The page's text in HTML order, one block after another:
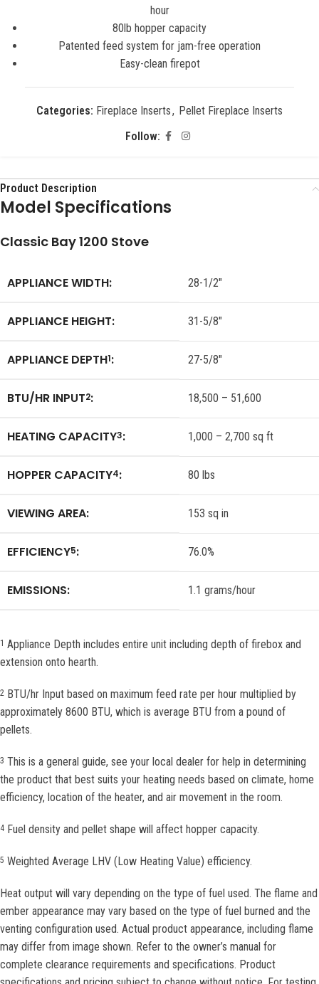
hour
80lb hopper capacity
Patented feed system for jam-free operation
Easy-clean firepot
Categories: Fireplace Inserts, Pellet Fireplace Inserts
Follow:
Product Description
Model Specifications
Classic Bay 1200 Stove
APPLIANCE WIDTH: 28-1/2″
APPLIANCE HEIGHT: 31-5/8″
APPLIANCE DEPTH1: 27-5/8″
BTU/HR INPUT2: 18,500 – 51,600
HEATING CAPACITY3: 1,000 – 2,700 sq ft
HOPPER CAPACITY4: 80 lbs
VIEWING AREA: 153 sq in
EFFICIENCY5: 76.0%
EMISSIONS: 1.1 grams/hour
1 Appliance Depth includes entire unit including depth of firebox and
extension onto hearth.
2 BTU/hr Input based on maximum feed rate per hour multiplied by
approximately 8600 BTU, which is average BTU from a pound of
pellets.
3 This is a general guide, see your local dealer for help in determining
the product that best suits your heating needs based on climate, home
efficiency, location of the heater, and air movement in the room.
4 Fuel density and pellet shape will affect hopper capacity.
5 Weighted Average LHV (Low Heating Value) efficiency.
Heat output will vary depending on the type of fuel used. The flame and
ember appearance may vary based on the type of fuel burned and the
venting configuration used. Actual product appearance, including flame
may differ from image shown. Refer to the owner’s manual for
complete clearance requirements and specifications. Product